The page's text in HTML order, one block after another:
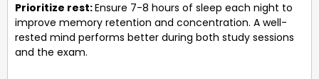
Prioritize rest:Ensure 7-8 hours of sleep each night to
improve memory retention and concentration. A well-
rested mind performs better during both study sessions
and the exam.